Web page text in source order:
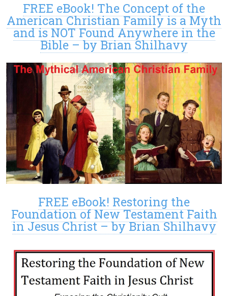
FREE eBook! The Concept of the
American Christian Family is a Myth
and is NOT Found Anywhere in the
Bible – by Brian Shilhavy
FREE eBook! Restoring the
Foundation of New Testament Faith
in Jesus Christ – by Brian Shilhavy